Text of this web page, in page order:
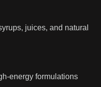
juices, and natural
energy formulations